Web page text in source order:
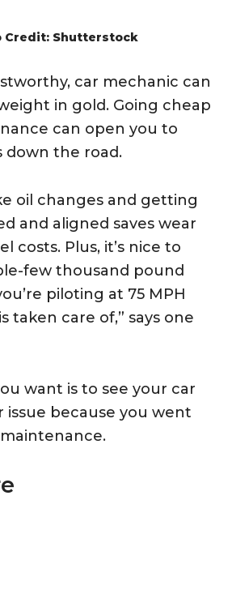
Credit: Shutterstock
car mechanic can
in gold. Going cheap
can open you to
the road.
oil changes and getting
and aligned saves wear
costs. Plus, it’s nice to
few thousand pound
piloting at 75 MPH
taken care of,” says one
want is to see your car
issue because you went